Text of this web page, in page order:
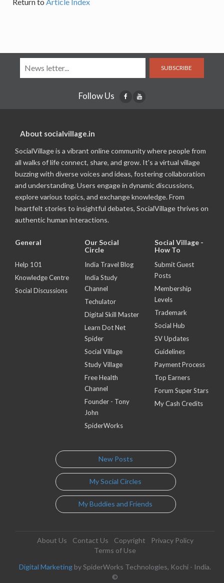
SUBSCRIBE
Follow Us
About socialvillage.in
SocialVillage is a vibrant online community where people from
all walks of life connect, share, and grow. It's a virtual village
buzzing with diverse voices and ideas, fostering collaboration
and understanding. Users engage in dynamic discussions,
explore various topics, and exchange knowledge. From
heartfelt stories to insightful debates, SocialVillage thrives on
authentic human interactions.
General
Help 101
Knowledge Centre
Social Discussions
Our Social
Circle
India Travel Blog
India Study
Channel
Techulator
Digital Skill Master
Learn Dot Net
Spider
Social Village
Study Village
Free Health
Channel
Founder - Tony
John
SpiderWorks
Social Village -
How To
Submit Guest
Posts
Membership
Levels
Trademark
Social Hub
SV Updates
Guidelines
Payment Process
Top Earners
Forum Super Stars
My Cash Credits
New Posts
My Social Circles
My Buddies and Friends
About Us Contact Us Copyright
Privacy Policy
Terms of Use
Digital Marketing by SpiderWorks Technologies, Kochi - India.
©